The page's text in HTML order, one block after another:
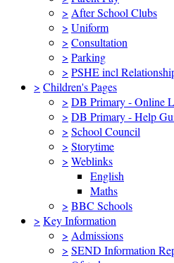
> After School Clubs
> Uniform
> Consultation
> Parking
> PSHE incl
> Children's Pages
> DB Primary - Online
> DB Primary - Help
> School Council
> Storytime
> Weblinks
English
Maths
> BBC Schools
> Key Information
> Admissions
> SEND Information